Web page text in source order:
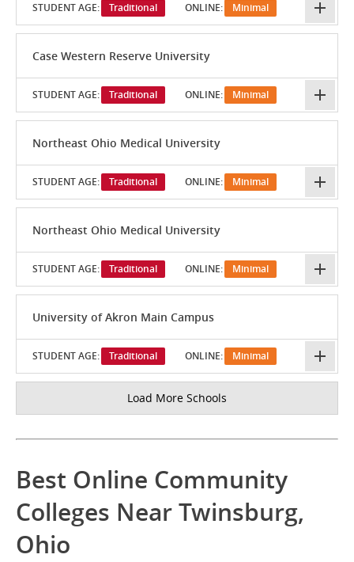
STUDENT AGE: Traditional ONLINE: Minimal
Case Western Reserve University
STUDENT AGE: Traditional ONLINE: Minimal
Northeast Ohio Medical University
STUDENT AGE: Traditional ONLINE: Minimal
Northeast Ohio Medical University
STUDENT AGE: Traditional ONLINE: Minimal
University of Akron Main Campus
STUDENT AGE: Traditional ONLINE: Minimal
Load More Schools
Best Online Community
Colleges Near Twinsburg,
Ohio